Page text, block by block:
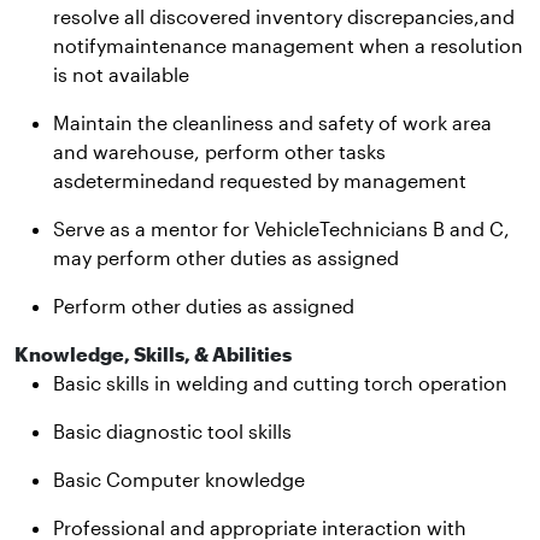
resolve all discovered inventory discrepancies,and
notifymaintenance management when a resolution
is not available
Maintain the cleanliness and safety of work area
and warehouse, perform other tasks
asdeterminedand requested by management
Serve as a mentor for VehicleTechnicians B and C,
may perform other duties as assigned
Perform other duties as assigned
Knowledge, Skills, & Abilities
Basic skills in welding and cutting torch operation
Basic diagnostic tool skills
Basic Computer knowledge
Professional and appropriate interaction with